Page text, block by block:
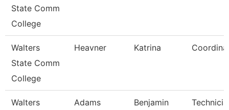
State Comm
College
Walters
State Comm
College
Heavner Katrina
Walters
Adams Benjamin